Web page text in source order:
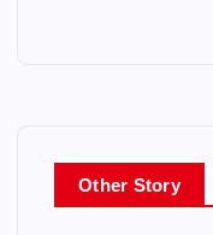
Other Story